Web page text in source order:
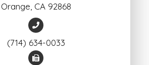
Orange, ​​​​​​​CA 92868
(714) 634-0033